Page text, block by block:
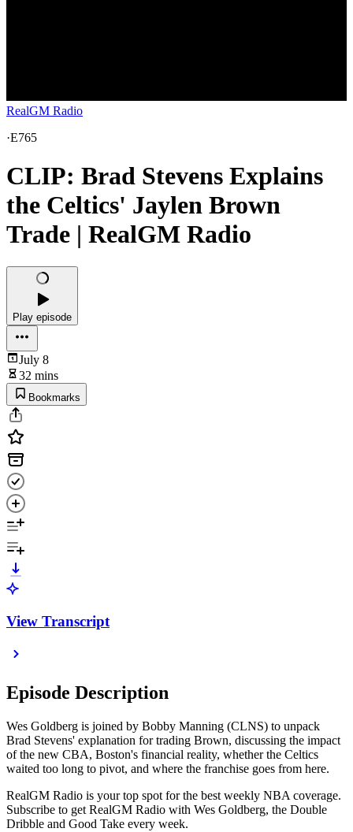
RealGM Radio
·E765
CLIP: Brad Stevens Explains
the Celtics' Jaylen Brown
Trade | RealGM Radio
Play episode
July 8
32 mins
Bookmarks
View Transcript
Episode Description
Wes Goldberg is joined by Bobby Manning (CLNS) to unpack
Brad Stevens' explanation for trading Brown, discussing the impact
of the new CBA, Boston's financial reality, whether the Celtics
waited too long to pivot, and where the franchise goes from here.
RealGM Radio is your top spot for the best weekly NBA coverage.
Subscribe to get RealGM Radio with Wes Goldberg, the Double
Dribble and Good Take every week.